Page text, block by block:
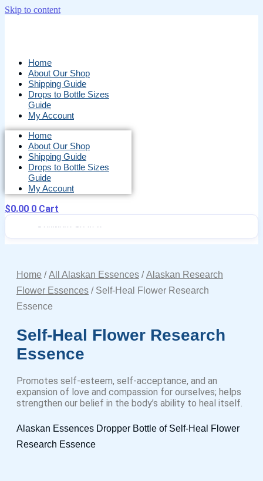
Skip to content
Home
About Our Shop
Shipping Guide
Drops to Bottle Sizes
Guide
My Account
Home
About Our Shop
Shipping Guide
Drops to Bottle Sizes
Guide
My Account
$0.00 0 Cart
Home /All Alaskan Essences /Alaskan Research
Flower Essences / Self-Heal Flower Research
Essence
Self-Heal Flower Research
Essence
Promotes self-esteem, self-acceptance, and an
expansion of love and compassion for ourselves; helps
strengthen our belief in the body’s ability to heal itself.
Alaskan Essences Dropper Bottle of Self-Heal Flower
Research Essence